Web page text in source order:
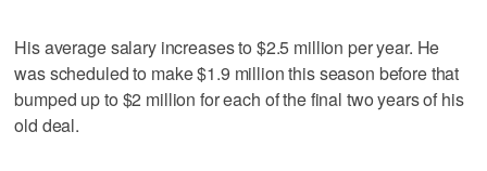
His average salary increases to $2.5 million per year. He
was scheduled to make $1.9 million this season before that
bumped up to $2 million for each of the final two years of his
old deal.